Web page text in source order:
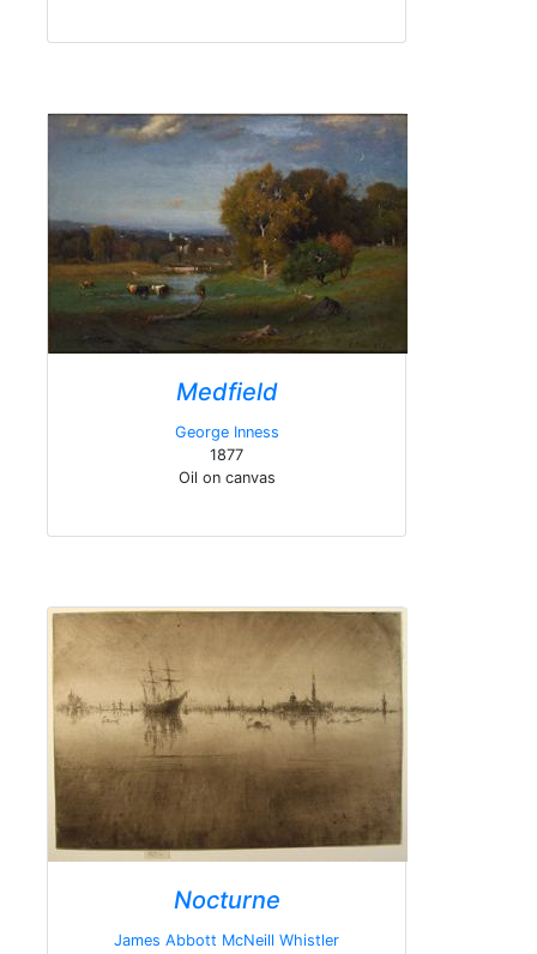
Medfield
George Inness
1877
Oil on canvas
Nocturne
James Abbott McNeill Whistler